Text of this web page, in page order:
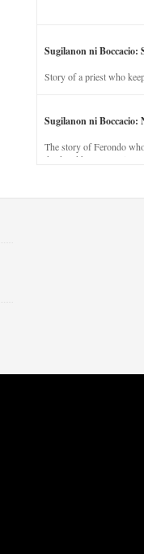
Sugilanon ni
Story of a priest who
Sugilanon ni Boccacio:
The story of Ferondo
dead and has to stay in